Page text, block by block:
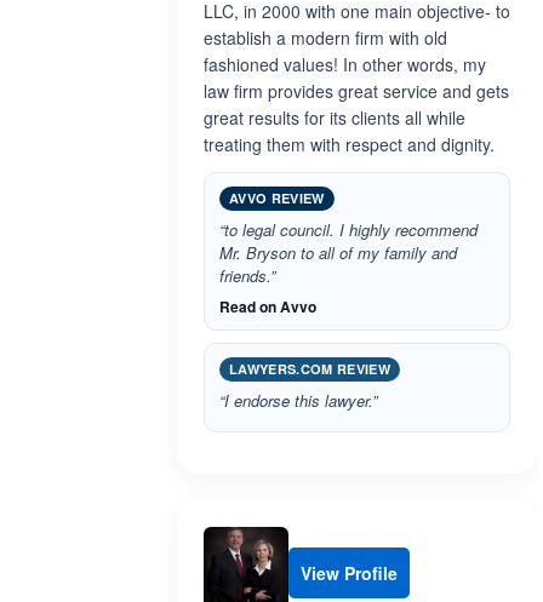
LLC, in 2000 with one main objective- to
establish a modern firm with old
fashioned values! In other words, my
law firm provides great service and gets
great results for its clients all while
treating them with respect and dignity.
AVVO REVIEW
“to legal council. I highly recommend
Mr. Bryson to all of my family and
friends.”
Read on Avvo
LAWYERS.COM REVIEW
“I endorse this lawyer.”
View Profile